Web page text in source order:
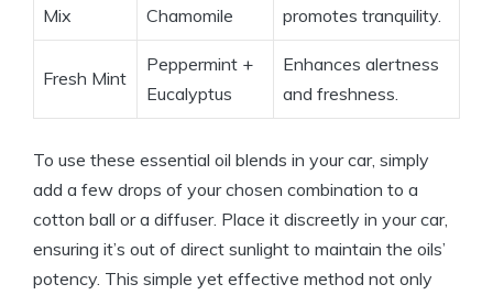
Mix
Chamomile
promotes tranquility.
Fresh Mint
Peppermint +
Eucalyptus
Enhances alertness
and freshness.
To use these essential oil blends in your car, simply
add a few drops of your chosen combination to a
cotton ball or a diffuser. Place it discreetly in your car,
ensuring it’s out of direct sunlight to maintain the oils’
potency. This simple yet effective method not only